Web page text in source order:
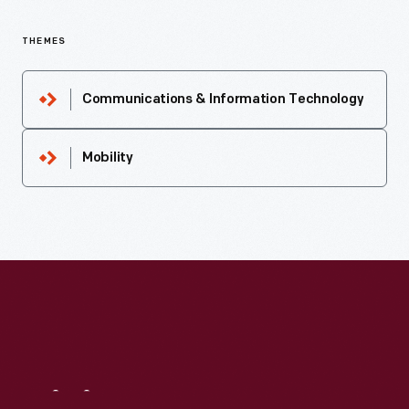
THEMES
Communications & Information Technology
Mobility